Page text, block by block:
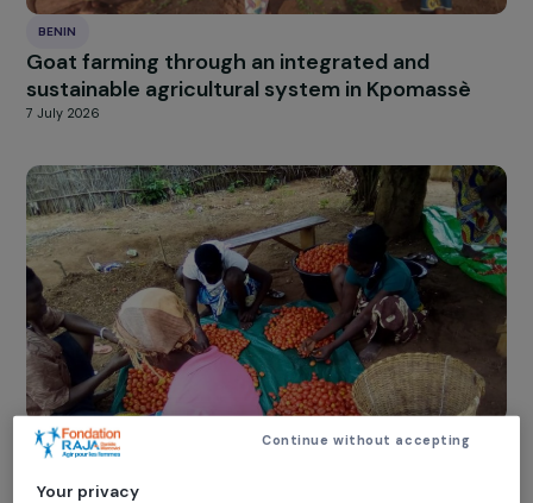
BENIN
Goat farming through an integrated and
sustainable agricultural system in Kpomassè
7 July 2026